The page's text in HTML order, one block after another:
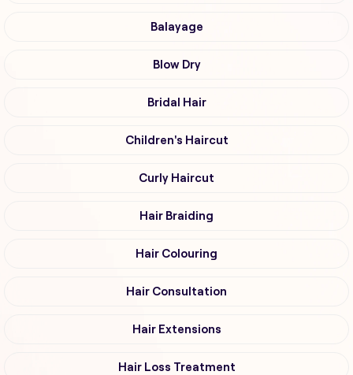
Balayage
Blow Dry
Bridal Hair
Children's Haircut
Curly Haircut
Hair Braiding
Hair Colouring
Hair Consultation
Hair Extensions
Hair Loss Treatment